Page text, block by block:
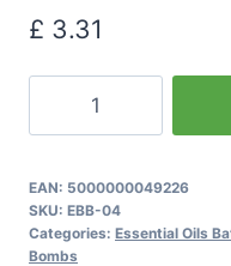
£ 3.31
Juniper
Fizzy
Bath
EAN: 5000000049226
SKU: EBB-04
Categories: Essential Oils
Bombs